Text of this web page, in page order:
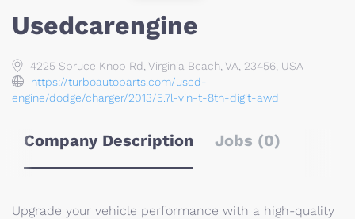
Usedcarengine
4225 Spruce Knob Rd, Virginia Beach, VA, 23456, USA
https://turboautoparts.com/used-
engine/dodge/charger/2013/5.7l-vin-t-8th-digit-awd
Company Description Jobs (0)
Upgrade your vehicle performance with a high-quality